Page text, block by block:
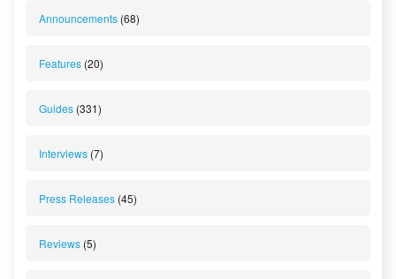
Announcements (68)
Features (20)
Guides (331)
Interviews (7)
Press Releases (45)
Reviews (5)